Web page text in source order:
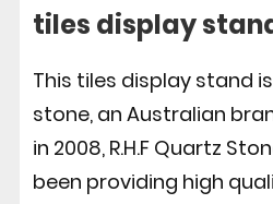
tiles display
This tiles display stand
stone, an Australian
in 2008, R.H.F Quartz
been providing high